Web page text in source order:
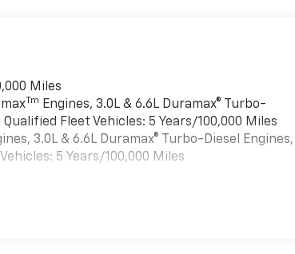
Miles
Tm
Engines, 3.0L & 6.6L Duramax® Turbo-
Fleet Vehicles: 5 Years/100,000 Miles
3.0L & 6.6L Duramax® Turbo-Diesel Engines,
5 Years/100,000 Miles